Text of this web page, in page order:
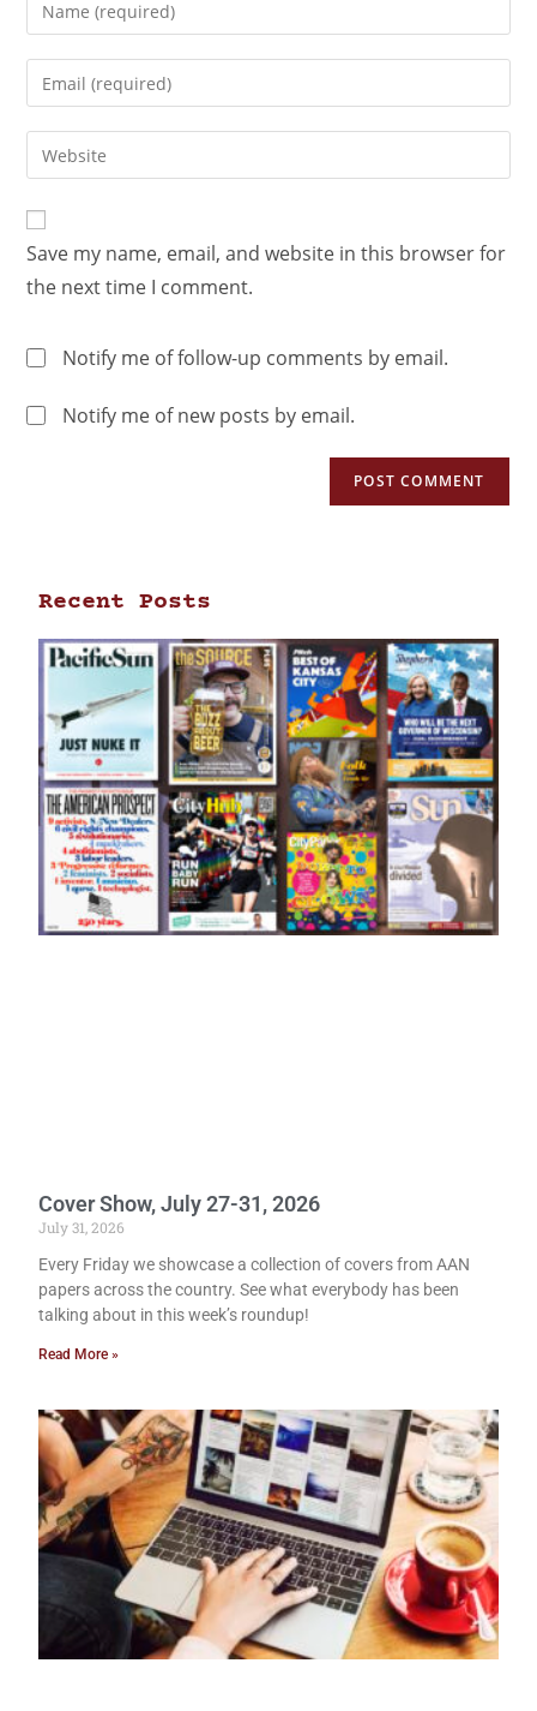
Save my name, email, and website in this browser for
the next time I comment.
Notify me of follow-up comments by email.
Notify me of new posts by email.
Recent Posts
Cover Show, July 27-31, 2026
July 31, 2026
Every Friday we showcase a collection of covers from AAN
papers across the country. See what everybody has been
talking about in this week’s roundup!
Read More »